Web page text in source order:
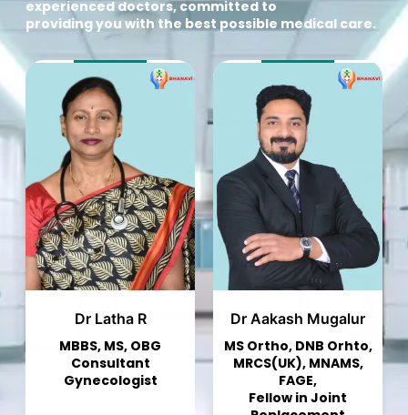
experienced doctors, committed to
providing you with the best possible medical care.
Dr Aakash Mugalur
MS Ortho, DNB Orhto,
MRCS(UK), MNAMS,
FAGE,
Dr Murali Mohan
Consultant
Pulmonologist